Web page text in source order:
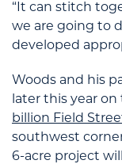
“It can stitch
we are going to
developed
Woods and his
later this year
billion Field
southwest
6-acre project